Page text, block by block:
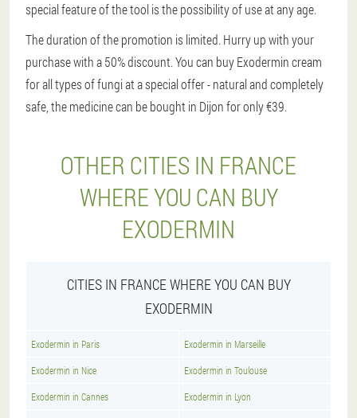
special feature of the tool is the possibility of use at any age.
The duration of the promotion is limited. Hurry up with your
purchase with a 50% discount. You can buy Exodermin cream
for all types of fungi at a special offer - natural and completely
safe, the medicine can be bought in Dijon for only €39.
OTHER CITIES IN FRANCE
WHERE YOU CAN BUY
EXODERMIN
CITIES IN FRANCE WHERE YOU CAN BUY
EXODERMIN
Exodermin in Paris Exodermin in Marseille
Exodermin in Nice Exodermin in Toulouse
Exodermin in Cannes Exodermin in Lyon